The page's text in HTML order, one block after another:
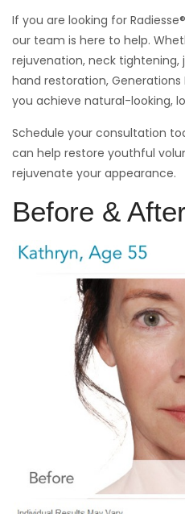
If you are looking for
our team is here to help.
rejuvenation, neck
hand restoration,
you achieve natural-looking,
Schedule your consultation
can help restore youthful
rejuvenate your appearance.
Before &